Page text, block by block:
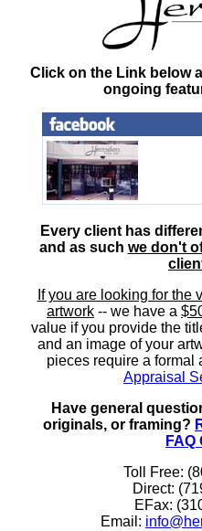
Click on the Link below
ongoing
Every client has
and as such we don't
If you are looking for the
artwork -- we have a
value if you provide the
and an image of your
pieces require a formal
Appraisal
Have general
originals, or framing?
FAQ
Toll Free:
Direct:
EFax:
Email: